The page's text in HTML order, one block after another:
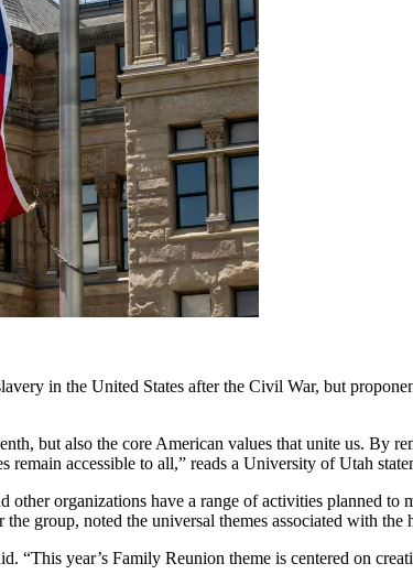
in the United States after the Civil War, but
but also the core American values that unite us. By
accessible to all,” reads a University of Utah
organizations have a range of activities planned
group, noted the universal themes associated with the
“This year’s Family Reunion theme is centered on